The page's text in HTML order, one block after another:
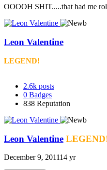
OOOOH SHIT.....that had me
Leon Valentine
LEGEND!
2.6k posts
0 Badges
838 Reputation
Leon Valentine
December 9, 201114 yr